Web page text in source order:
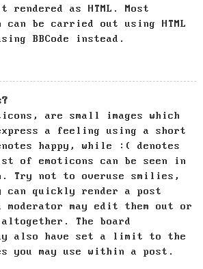
rendered as HTML. Most
can be carried out using HTML
BBCode instead.
are small images which
a feeling using a short
happy, while :( denotes
of emoticons can be seen in
Try not to overuse smilies,
can quickly render a post
moderator may edit them out or
The board
also have set a limit to the
you may use within a post.